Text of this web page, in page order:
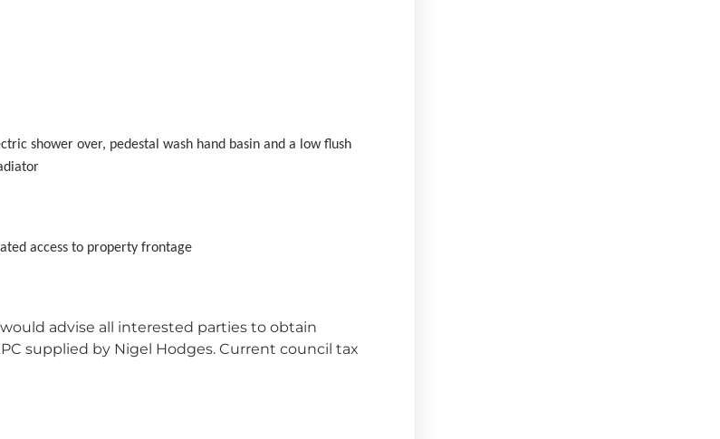
shower over, pedestal wash hand basin and a low flush
access to property frontage
advise all interested parties to obtain
supplied by Nigel Hodges. Current council tax